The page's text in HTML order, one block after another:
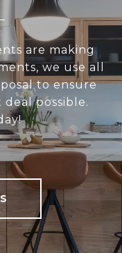
are making
we use all
to ensure
possible.